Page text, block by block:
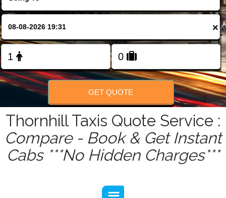
FOLLOW US
×
GET QUOTE
Thornhill Taxis Quote Service :
Compare - Book & Get Instant
Cabs ***No Hidden Charges***